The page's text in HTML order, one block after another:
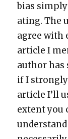
bias
at­ing. The
agree with
arti­cle I
author has
if I
arti­cle I’ll
extent you